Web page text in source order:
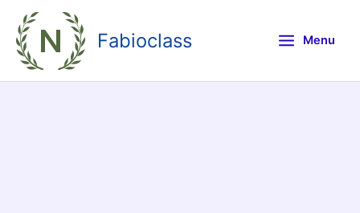
content
Fabioclass Menu